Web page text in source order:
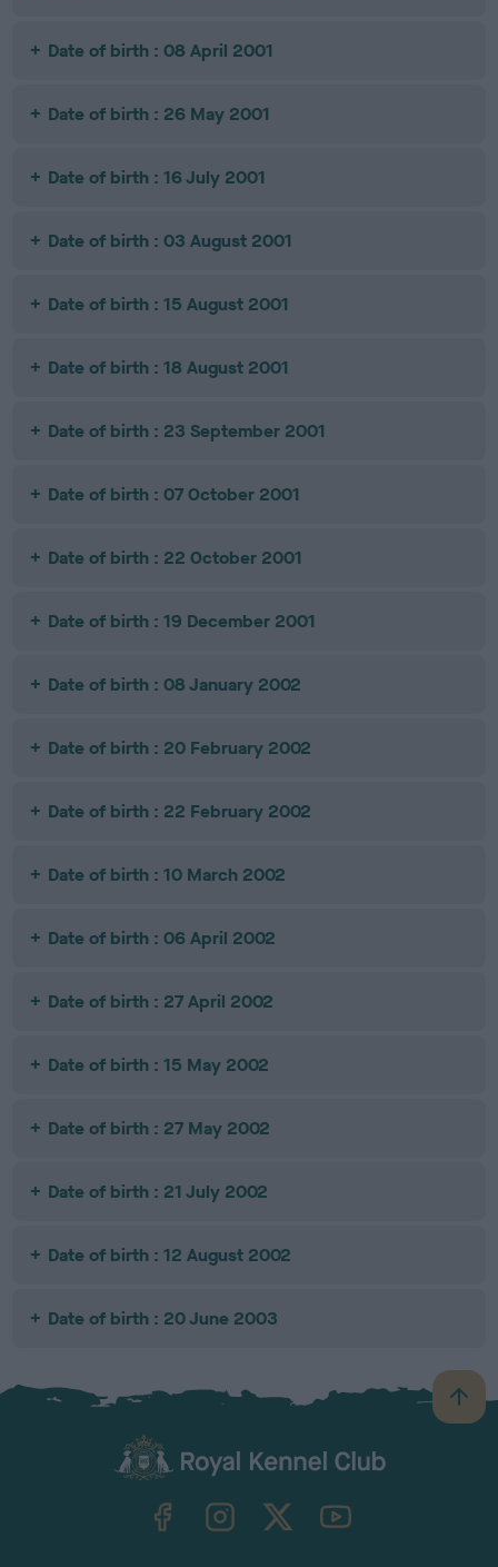
Date of birth : 08 April 2001
Date of birth : 26 May 2001
Date of birth : 16 July 2001
Date of birth : 03 August 2001
Date of birth : 15 August 2001
Date of birth : 18 August 2001
Date of birth : 23 September 2001
Date of birth : 07 October 2001
Date of birth : 22 October 2001
Date of birth : 19 December 2001
Date of birth : 08 January 2002
Date of birth : 20 February 2002
Date of birth : 22 February 2002
Date of birth : 10 March 2002
Date of birth : 06 April 2002
Date of birth : 27 April 2002
Date of birth : 15 May 2002
Date of birth : 27 May 2002
Date of birth : 21 July 2002
Date of birth : 12 August 2002
Date of birth : 20 June 2003
B
a
TheKennelClubUK on YouTube